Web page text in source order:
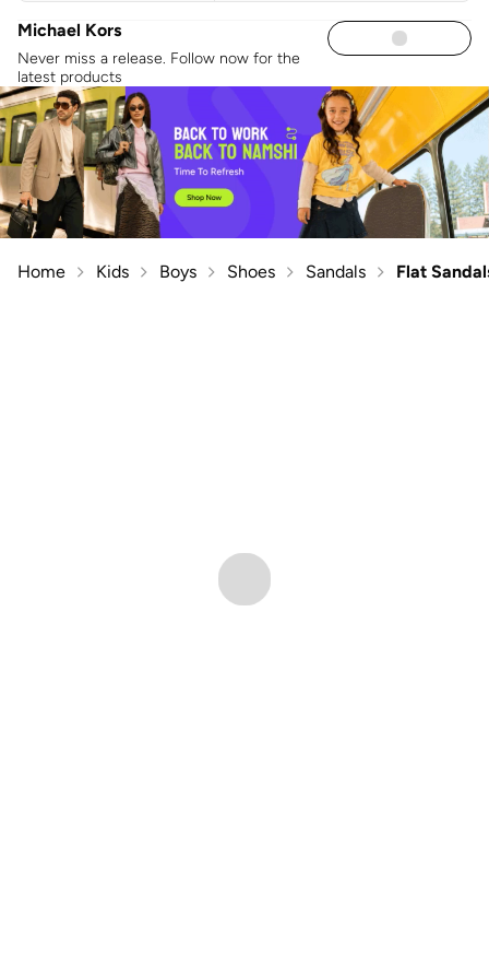
Michael Kors
Never miss a release. Follow now for the
latest products
Home Kids Boys Shoes Sandals Flat